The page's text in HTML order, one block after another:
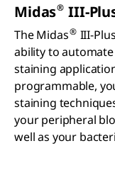
Midas® III-
The Midas® III-
ability to
staining
programmable,
staining
your peripheral
well as your